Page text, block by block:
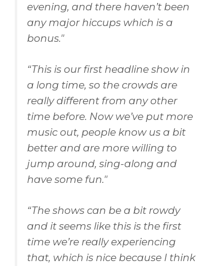
evening, and there haven’t been
any major hiccups which is a
bonus."
“This is our first headline show in
a long time, so the crowds are
really different from any other
time before. Now we’ve put more
music out, people know us a bit
better and are more willing to
jump around, sing-along and
have some fun."
“The shows can be a bit rowdy
and it seems like this is the first
time we’re really experiencing
that, which is nice because I think